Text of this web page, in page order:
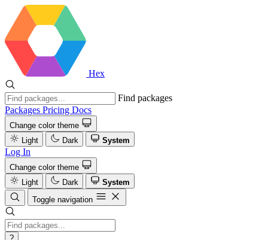
Hex
Find packages
Packages Pricing Docs
Change color theme
Light
Dark System
Log In
Change color theme
Light
Dark
System
Toggle navigation
?